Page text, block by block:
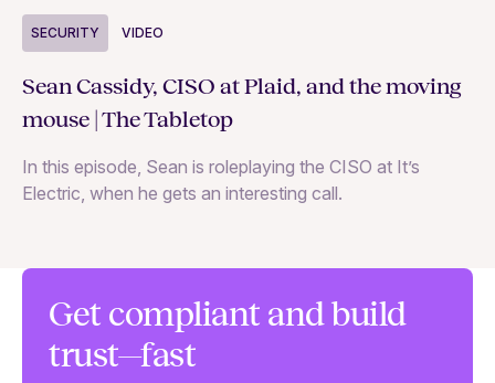
SECURITY VIDEO
Sean Cassidy, CISO at Plaid, and the moving
mouse | The Tabletop
In this episode, Sean is roleplaying the CISO at It’s
Electric, when he gets an interesting call.
Get compliant and build
trust—fast